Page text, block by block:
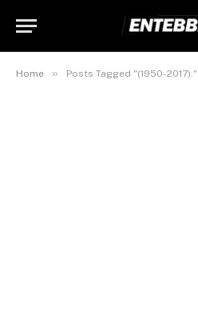
Home » Posts Tagged "(1950-2017)."